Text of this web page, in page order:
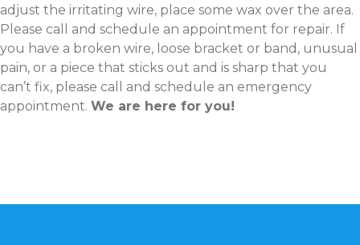
adjust the irritating wire, place some wax over the area.
Please call and schedule an appointment for repair. If
you have a broken wire, loose bracket or band, unusual
pain, or a piece that sticks out and is sharp that you
can’t fix, please call and schedule an emergency
appointment. We are here for you!